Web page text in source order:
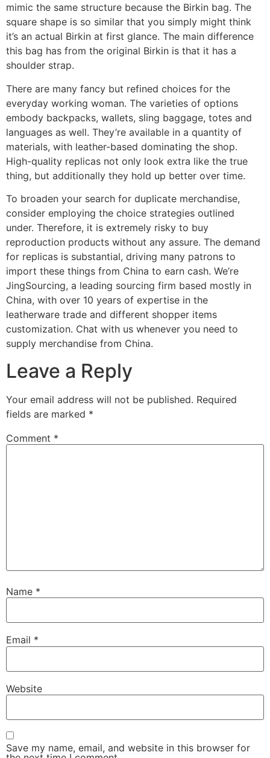
mimic the same structure because the Birkin bag. The
square shape is so similar that you simply might think
it’s an actual Birkin at first glance. The main difference
this bag has from the original Birkin is that it has a
shoulder strap.
There are many fancy but refined choices for the
everyday working woman. The varieties of options
embody backpacks, wallets, sling baggage, totes and
languages as well. They’re available in a quantity of
materials, with leather-based dominating the shop.
High-quality replicas not only look extra like the true
thing, but additionally they hold up better over time.
To broaden your search for duplicate merchandise,
consider employing the choice strategies outlined
under. Therefore, it is extremely risky to buy
reproduction products without any assure. The demand
for replicas is substantial, driving many patrons to
import these things from China to earn cash. We’re
JingSourcing, a leading sourcing firm based mostly in
China, with over 10 years of expertise in the
leatherware trade and different shopper items
customization. Chat with us whenever you need to
supply merchandise from China.
Leave a Reply
Your email address will not be published. Required
fields are marked *
Comment *
Name *
Email *
Website
Save my name, email, and website in this browser for